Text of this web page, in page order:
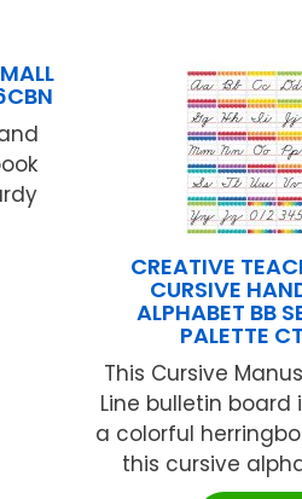
CREATIVE
CURSIVE
ALPHABET BB
PALETTE
This Cursive
Line bulletin
a colorful
this cursive